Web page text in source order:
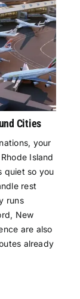
Cities
your
Island
quiet so you
rest
runs
New
are also
already